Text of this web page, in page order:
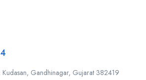
Gandhinagar, Gujarat 382419